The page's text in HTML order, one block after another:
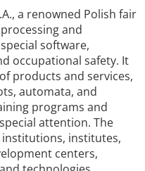
a renowned Polish fair
and
software,
occupational safety. It
products and services,
automata, and
programs and
attention. The
institutes,
centers,